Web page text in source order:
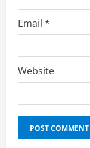
Email *
Website